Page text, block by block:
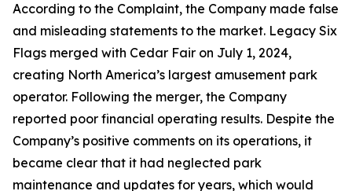
According to the Complaint, the Company made false
and misleading statements to the market. Legacy Six
Flags merged with Cedar Fair on July 1, 2024,
creating North America’s largest amusement park
operator. Following the merger, the Company
reported poor financial operating results. Despite the
Company’s positive comments on its operations, it
became clear that it had neglected park
maintenance and updates for years, which would